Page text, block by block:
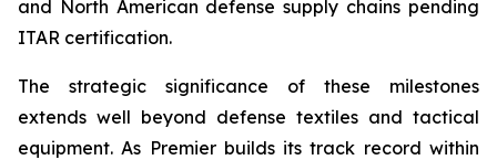
and North American defense supply chains pending
ITAR certification.
The strategic significance of these milestones
extends well beyond defense textiles and tactical
equipment. As Premier builds its track record within